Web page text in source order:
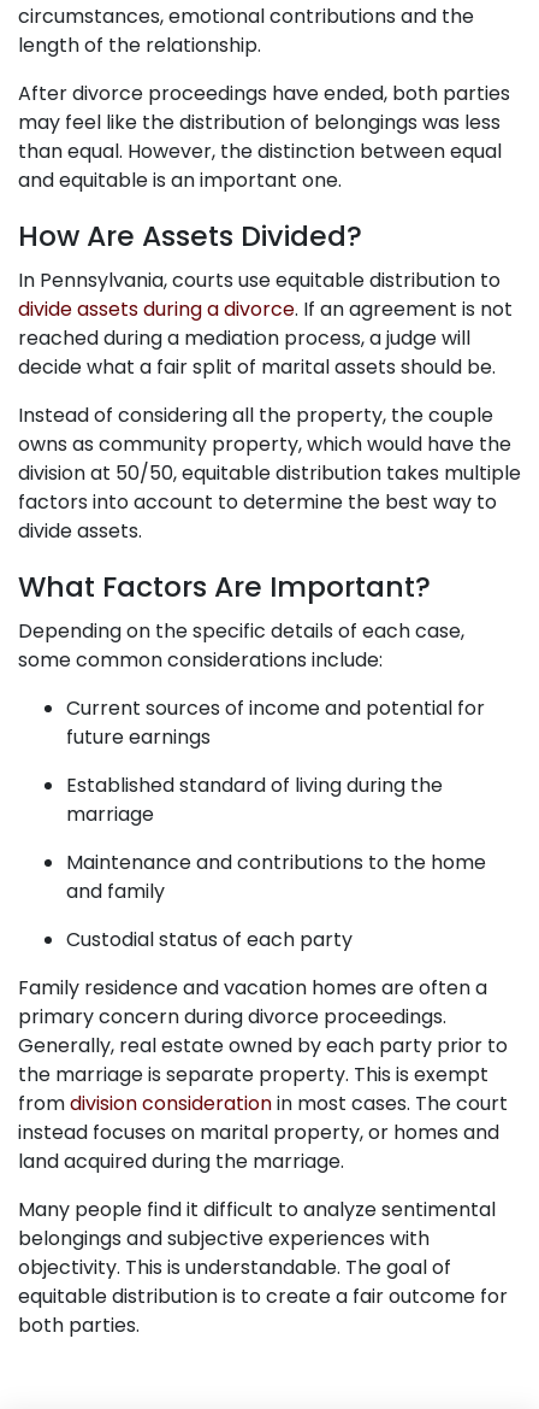
circumstances, emotional contributions and the
length of the relationship.
After divorce proceedings have ended, both parties
may feel like the distribution of belongings was less
than equal. However, the distinction between equal
and equitable is an important one.
How Are Assets Divided?
In Pennsylvania, courts use equitable distribution to
divide assets during a divorce. If an agreement is not
reached during a mediation process, a judge will
decide what a fair split of marital assets should be.
Instead of considering all the property, the couple
owns as community property, which would have the
division at 50/50, equitable distribution takes multiple
factors into account to determine the best way to
divide assets.
What Factors Are Important?
Depending on the specific details of each case,
some common considerations include:
Current sources of income and potential for
future earnings
Established standard of living during the
marriage
Maintenance and contributions to the home
and family
Custodial status of each party
Family residence and vacation homes are often a
primary concern during divorce proceedings.
Generally, real estate owned by each party prior to
the marriage is separate property. This is exempt
fromdivision considerationin most cases. The court
instead focuses on marital property, or homes and
land acquired during the marriage.
Many people find it difficult to analyze sentimental
belongings and subjective experiences with
objectivity. This is understandable. The goal of
equitable distribution is to create a fair outcome for
both parties.